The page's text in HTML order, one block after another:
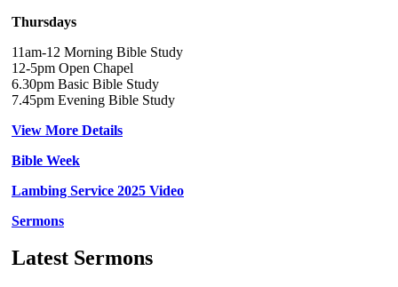
Thursdays
11am-12 Morning Bible Study
12-5pm Open Chapel
6.30pm Basic Bible Study
7.45pm Evening Bible Study
View More Details
Bible Week
Lambing Service 2025 Video
Sermons
Latest Sermons